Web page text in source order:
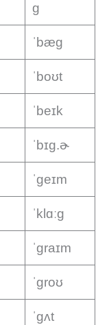
g
ˈbæɡ
ˈboʊt
ˈbeɪk
ˈbɪɡ.ɚ
ˈɡeɪm
ˈklɑːɡ
ˈɡraɪm
ˈɡroʊ
ˈɡʌt